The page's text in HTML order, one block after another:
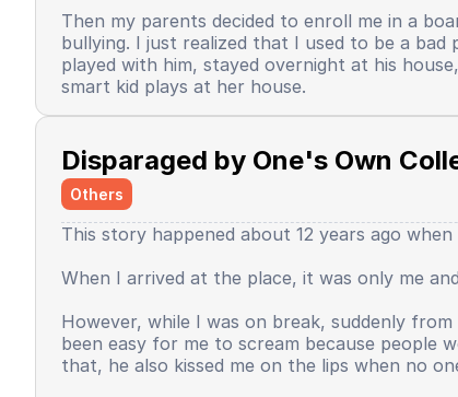
Then my parents decided to enroll me in a
bullying. I just realized that I used to be a
played with him, stayed overnight at his
smart kid plays at her house.
mandatory extracurricular activity for
interested. The speeches used 3 languages.
in the classroom, I asked one of the speech
When I started to go up, I read the text, and
text, blah blah blah, until I couldn't hold back
Since that day, I began to feel that I was no
pretend to be good, and I have to put in a
Time passed, even until now, my self-
Disparaged by One's Own
Others
This story happened about 12 years ago
When I arrived at the place, it was only me
However, while I was on break, suddenly
been easy for me to scream because
that, he also kissed me on the lips when no